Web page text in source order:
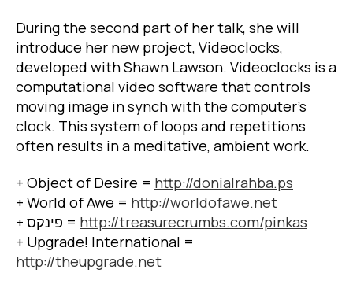
During the second part of her talk, she will
introduce her new project, Videoclocks,
developed with Shawn Lawson. Videoclocks is a
computational video software that controls
moving image in synch with the computer’s
clock. This system of loops and repetitions
often results in a meditative, ambient work.
+ Object of Desire = http://donialrahba.ps
+ World of Awe = http://worldofawe.net
+ פינקס = http://treasurecrumbs.com/pinkas
+ Upgrade! International =
http://theupgrade.net